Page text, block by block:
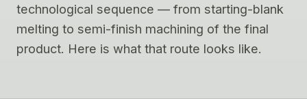
technological sequence — from starting-blank
melting to semi-finish machining of the final
product. Here is what that route looks like.